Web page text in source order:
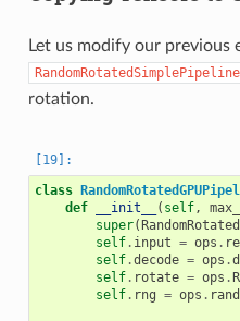
Let us modify our previous
RandomRotatedSimplePipeline
rotation.
class
def
__init__ ( self,
super(
self. input = ops .
self.decode = ops .
self. rotate = ops .
self. rng = ops .